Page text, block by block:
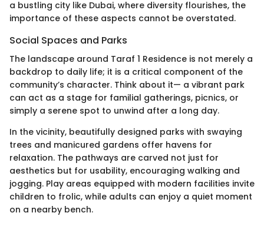
a bustling city like Dubai, where diversity flourishes, the
importance of these aspects cannot be overstated.
Social Spaces and Parks
The landscape around Taraf 1 Residence is not merely a
backdrop to daily life; it is a critical component of the
community’s character. Think about it— a vibrant park
can act as a stage for familial gatherings, picnics, or
simply a serene spot to unwind after a long day.
In the vicinity, beautifully designed parks with swaying
trees and manicured gardens offer havens for
relaxation. The pathways are carved not just for
aesthetics but for usability, encouraging walking and
jogging. Play areas equipped with modern facilities invite
children to frolic, while adults can enjoy a quiet moment
on a nearby bench.